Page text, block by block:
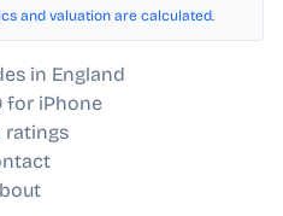
and valuation are calculated.
in England
for iPhone
ratings